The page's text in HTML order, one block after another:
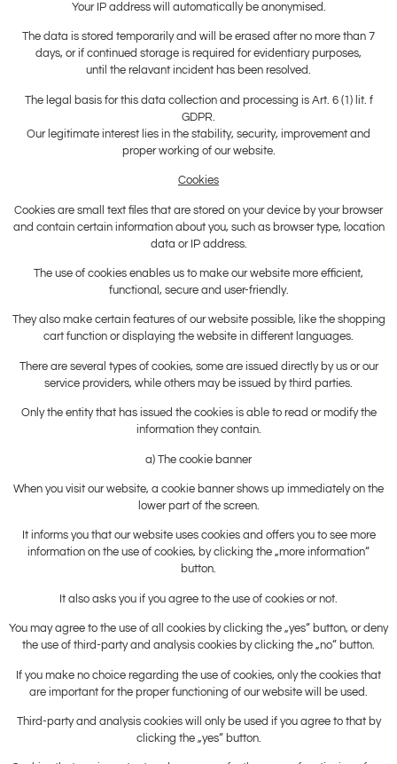
Your IP address will automatically be anonymised.
The data is stored temporarily and will be erased after no more than 7
days, or if continued storage is required for evidentiary purposes,
until the relavant incident has been resolved.
The legal basis for this data collection and processing is Art. 6 (1) lit. f
GDPR.
Our legitimate interest lies in the stability, security, improvement and
proper working of our website.
Cookies
Cookies are small text files that are stored on your device by your browser
and contain certain information about you, such as browser type, location
data or IP address.
The use of cookies enables us to make our website more efficient,
functional, secure and user-friendly.
They also make certain features of our website possible, like the shopping
cart function or displaying the website in different languages.
There are several types of cookies, some are issued directly by us or our
service providers, while others may be issued by third parties.
Only the entity that has issued the cookies is able to read or modify the
information they contain.
a) The cookie banner
When you visit our website, a cookie banner shows up immediately on the
lower part of the screen.
It informs you that our website uses cookies and offers you to see more
information on the use of cookies, by clicking the „more information“
button.
It also asks you if you agree to the use of cookies or not.
You may agree to the use of all cookies by clicking the „yes“ button, or deny
the use of third-party and analysis cookies by clicking the „no“ button.
If you make no choice regarding the use of cookies, only the cookies that
are important for the proper functioning of our website will be used.
Third-party and analysis cookies will only be used if you agree to that by
clicking the „yes“ button.